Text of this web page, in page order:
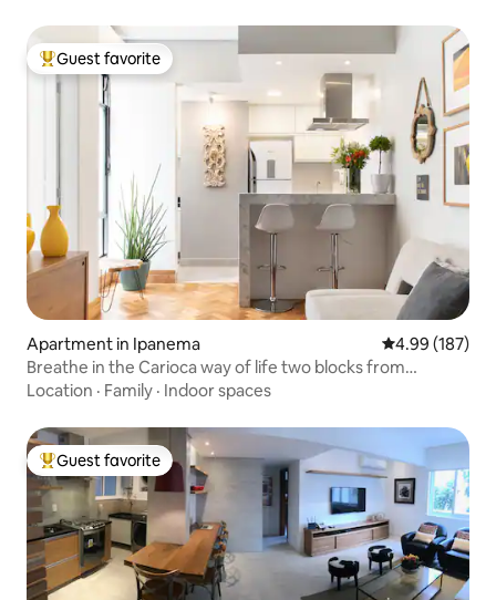
Top guest favorite
Guest favorite
Apartment in Ipanema 4.99 out of 5
4.99 (187)
Breathe in the Carioca way of life two blocks from
Ipanema Beach.
Location · Family · Indoor spaces
Top guest favorite
Guest favorite